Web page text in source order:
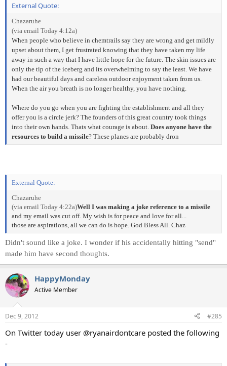
External Quote:
Chazaruhe
(via email Today 4:12a)
When people who believe in chemtrails say they are wrong and get mildly
upset about them, I get frustrated knowing that they have taken my life
away in such a way that I have little hope for the future. The skin issues are
only the tip of the iceberg and its overwhelming to say the least. We have
had our beautiful days and careless outdoor enjoyment taken from us.
When the air you breath is no longer healthy, you have nothing.
Where do you go when you are fighting the establishment and all they
offer you is a circle jerk? The founders of this great country took things
into their own hands. Thats what courage is about. Does anyone have the
resources to build a missile? These planes are probably dron
External Quote:
Chazaruhe
(via email Today 4:22a)Well I was making a joke reference to a missile
and my email was cut off. My wish is for peace and love for all...
those are aspirations, all we can do is hope. God Bless All. Chaz
Didn't sound like a joke. I wonder if his accidentally hitting "send"
made him have second thoughts.
HappyMonday
Active Member
Dec 9, 2012 #285
On Twitter today user @ryanairdontcare posted the following
-